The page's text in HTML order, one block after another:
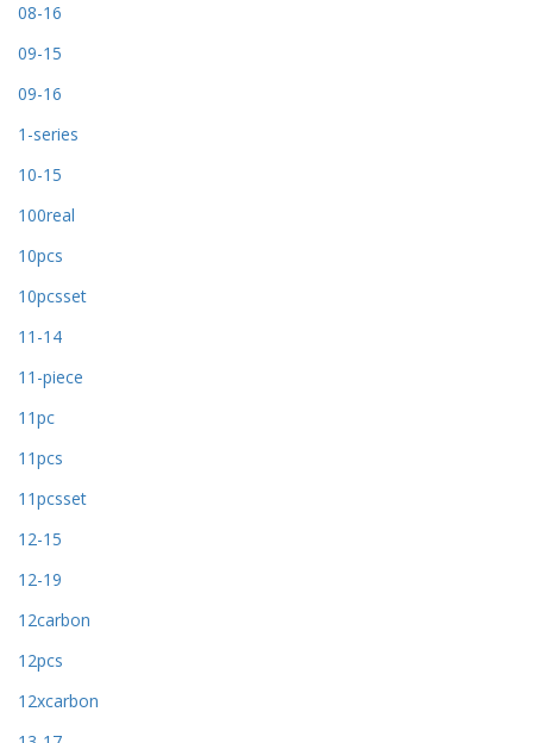
08-16
09-15
09-16
1-series
10-15
100real
10pcs
10pcsset
11-14
11-piece
11pc
11pcs
11pcsset
12-15
12-19
12carbon
12pcs
12xcarbon